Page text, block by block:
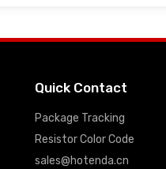
Quick Contact
Package Tracking
Resistor Color Code
sales@hotenda.cn